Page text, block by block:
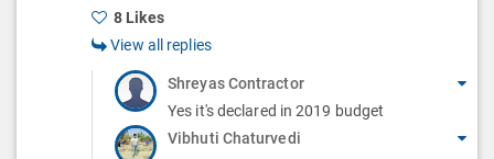
8 Likes
View all replies
Shreyas Contractor
Yes it's declared in 2019 budget
Vibhuti Chaturvedi